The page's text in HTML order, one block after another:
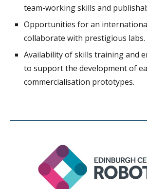
team-working skills and
Opportunities for an
collaborate with prestigious labs.
Availability of skills training and
to support the development of
commercialisation prototypes.